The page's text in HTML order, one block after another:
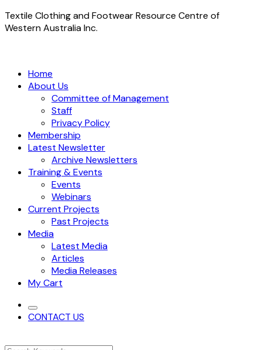
Textile Clothing and Footwear Resource Centre of
Western Australia Inc.
Home
About Us
Committee of Management
Staff
Privacy Policy
Membership
Latest Newsletter
Archive Newsletters
Training & Events
Events
Webinars
Current Projects
Past Projects
Media
Latest Media
Articles
Media Releases
My Cart
CONTACT US